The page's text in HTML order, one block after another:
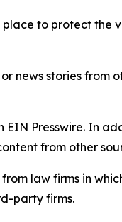
to protect
news stories from
Presswire. In
from other
law firms in
party firms.